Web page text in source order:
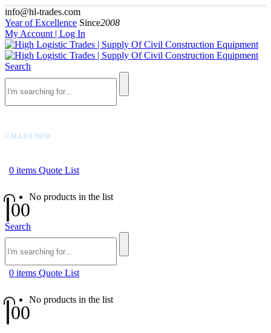
info@hl-trades.com
Year of Excellence Since2008
My Account | Log In
Search
CALL US NOW
0 items Quote List
No products in the list
00
Search
0 items Quote List
No products in the list
00